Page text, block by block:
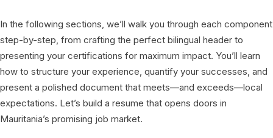
In the following sections, we’ll walk you through each component
step-by-step, from crafting the perfect bilingual header to
presenting your certifications for maximum impact. You’ll learn
how to structure your experience, quantify your successes, and
present a polished document that meets—and exceeds—local
expectations. Let’s build a resume that opens doors in
Mauritania’s promising job market.